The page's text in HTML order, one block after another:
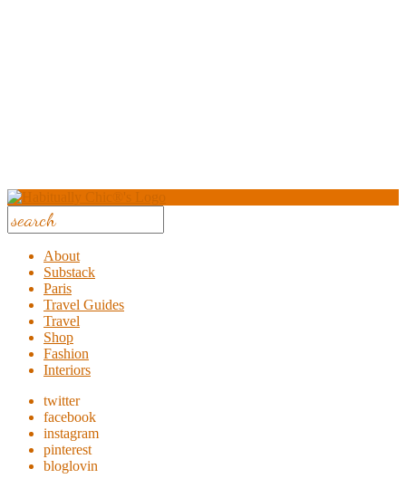
About
Substack
Paris
Travel Guides
Travel
Shop
Fashion
Interiors
twitter
facebook
instagram
pinterest
bloglovin